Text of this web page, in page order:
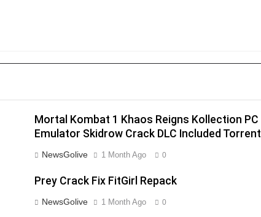
Mortal Kombat 1 Khaos Reigns Kollection PC
Emulator Skidrow Crack DLC Included Torrent
NewsGolive 1 Month Ago 0
Prey Crack Fix FitGirl Repack
NewsGolive 1 Month Ago 0